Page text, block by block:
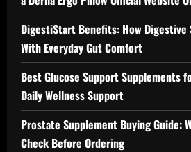
DigestiStart Benefits: How Digestive
With Everyday Gut Comfort
Best Glucose Support Supplements
Daily Wellness Support
Prostate Supplement Buying Guide:
Check Before Ordering